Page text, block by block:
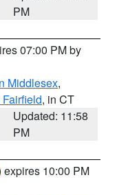
PM
07:00 PM by
Middlesex,
, in CT
Updated: 11:58
PM
expires 10:00 PM